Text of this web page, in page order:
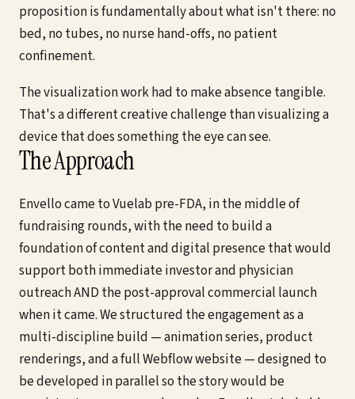
proposition is fundamentally about what isn't there: no
bed, no tubes, no nurse hand-offs, no patient
confinement.
The visualization work had to make absence tangible.
That's a different creative challenge than visualizing a
device that does something the eye can see.
The Approach
Envello came to Vuelab pre-FDA, in the middle of
fundraising rounds, with the need to build a
foundation of content and digital presence that would
support both immediate investor and physician
outreach AND the post-approval commercial launch
when it came. We structured the engagement as a
multi-discipline build — animation series, product
renderings, and a full Webflow website — designed to
be developed in parallel so the story would be